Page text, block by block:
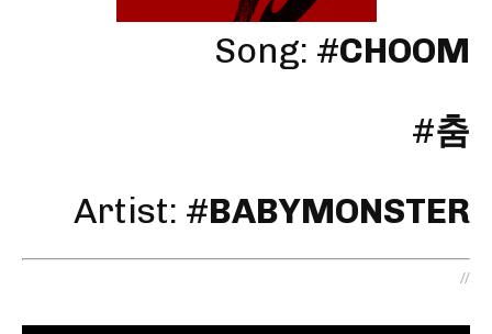
Song: #CHOOM
#춤
Artist: #BABYMONSTER
//